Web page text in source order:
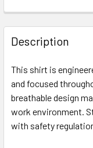
Description
This shirt is
and focused
breathable design
work environment.
with safety